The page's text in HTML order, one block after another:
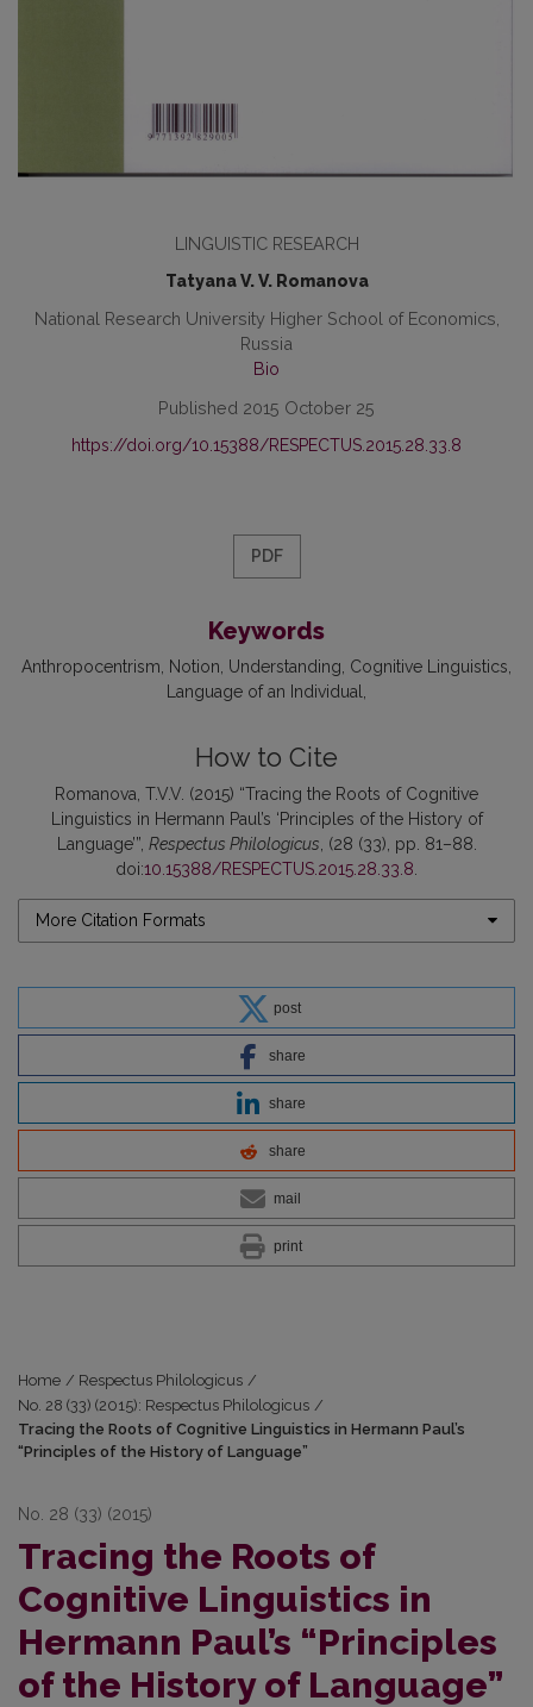
LINGUISTIC RESEARCH
Tatyana V. V. Romanova
National Research University Higher School of Economics,
Russia
Bio
Published 2015 October 25
https://doi.org/10.15388/RESPECTUS.2015.28.33.8
PDF
Keywords
Anthropocentrism Notion Understanding Cognitive Linguistics
Language of an Individual
How to Cite
Romanova, T.V.V. (2015) “Tracing the Roots of Cognitive
Linguistics in Hermann Paul’s ‘Principles of the History of
Language’”, Respectus Philologicus , (28 (33), pp. 81–88.
doi:10.15388/RESPECTUS.2015.28.33.8
More Citation Formats
post
share
share
share
mail
print
Home / Respectus Philologicus /
No. 28 (33) (2015): Respectus Philologicus /
Tracing the Roots of Cognitive Linguistics in Hermann Paul’s
“Principles of the History of Language”
No. 28 (33) (2015)
Tracing the Roots of
Cognitive Linguistics in
Hermann Paul’s “Principles
of the History of Language”